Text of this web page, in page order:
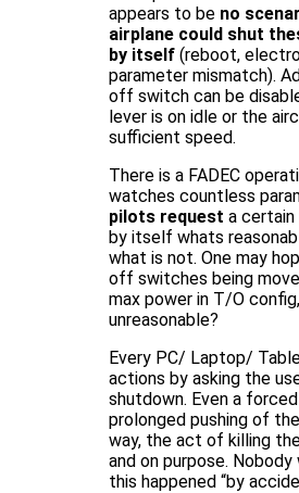
appears to be no
airplane could shut
by itself (reboot,
parameter mismatch).
off switch can be
lever is on idle or the
sufficient speed.
There is a FADEC
watches countless
pilots request a certain
by itself whats
what is not. One may
off switches being
max power in T/O
unreasonable?
Every PC/ Laptop/
actions by asking the
shutdown. Even a
prolonged pushing of
way, the act of killing
and on purpose.
this happened “by